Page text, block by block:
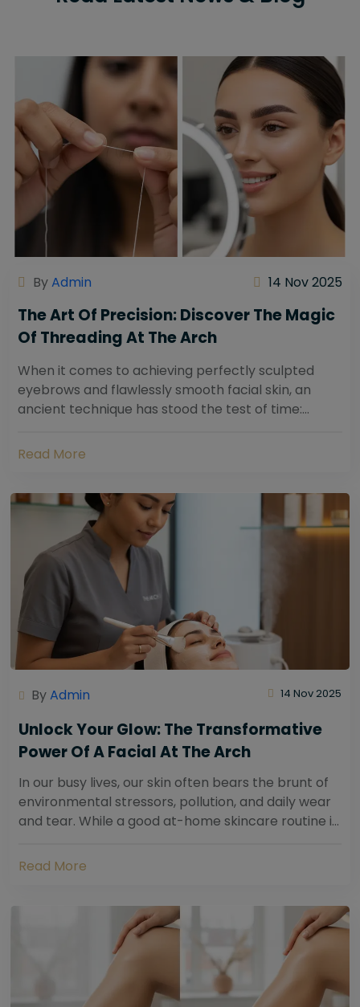
ByAdmin 14 Nov 2025
The Art Of Precision: Discover The Magic
Of Threading At The Arch
When it comes to achieving perfectly sculpted
eyebrows and flawlessly smooth facial skin, an
ancient technique has stood the test of time:
Read More
ByAdmin 14 Nov 2025
Unlock Your Glow: The Transformative
Power Of A Facial At The Arch
In our busy lives, our skin often bears the brunt of
environmental stressors, pollution, and daily wear
and tear. While a good at-home skincare routine is
Read More